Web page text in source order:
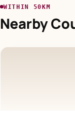
WITHIN 50KM
Nearby